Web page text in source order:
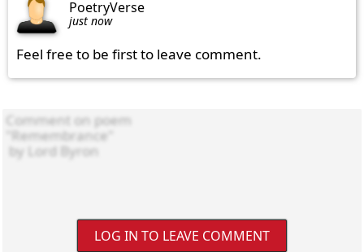
PoetryVerse
just now
Feel free to be first to leave comment.
LOG IN TO LEAVE COMMENT